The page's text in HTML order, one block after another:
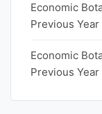
Economic
Previous
Economic
Previous